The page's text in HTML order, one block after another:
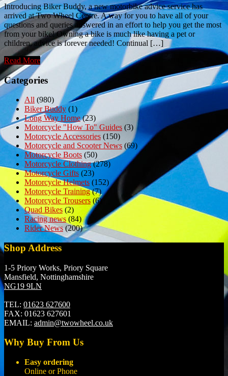
Introducing Biker Buddy, a new motorbike advice service has
arrived at Two Wheel Centre. A way for you to have all of your
questions and queries answered in an effort to help you get the most
from your bike! Owning a bike is much like having a pet or
children, advice is forever needed! Continual […]
Read More
Categories
All (980)
Biker Buddy (1)
Long Way Home(23)
Motorcycle "How To" Guides (3)
Motorcycle Accessories (150)
Motorcycle and Scooter News (69)
Motorcycle Boots (50)
Motorcycle Clothing(278)
Motorcycle Gifts (23)
Motorcycle Helmets (152)
Motorcycle Training(7)
Motorcycle Trousers(6)
Quad Bikes (2)
Racing news (84)
Rider News(200)
Shop Address
1-5 Priory Works, Priory Square
Mansfield, Nottinghamshire
NG19 9LN
TEL: 01623 627600
FAX: 01623 627601
EMAIL: admin@twowheel.co.uk
Why Buy From Us
Easy ordering
Online or Phone